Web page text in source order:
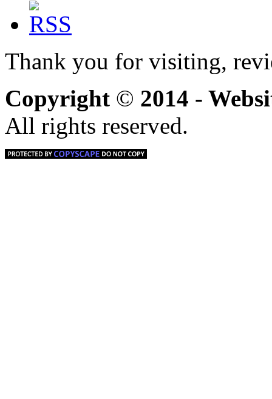
Thank you for visiting,
Copyright © 2014 -
All rights reserved.